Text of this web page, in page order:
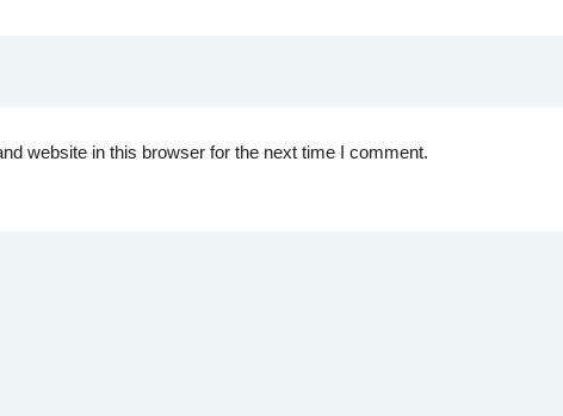
website in this browser for the next time I comment.